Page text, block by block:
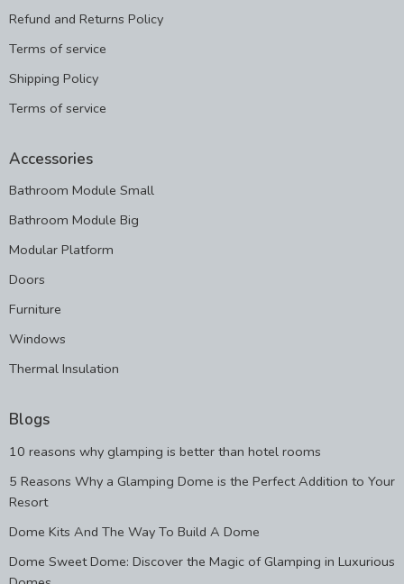
Refund and Returns Policy
Terms of service
Shipping Policy
Terms of service
Accessories
Bathroom Module Small
Bathroom Module Big
Modular Platform
Doors
Furniture
Windows
Thermal Insulation
Blogs
10 reasons why glamping is better than hotel rooms
5 Reasons Why a Glamping Dome is the Perfect Addition to Your
Resort
Dome Kits And The Way To Build A Dome
Dome Sweet Dome: Discover the Magic of Glamping in Luxurious